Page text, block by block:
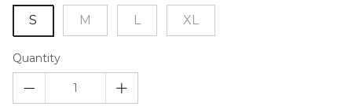
S M L XL
Quantity